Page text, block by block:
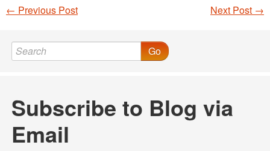
Post navigation
Next Post →
← Previous Post
Go
Subscribe to Blog via
Email